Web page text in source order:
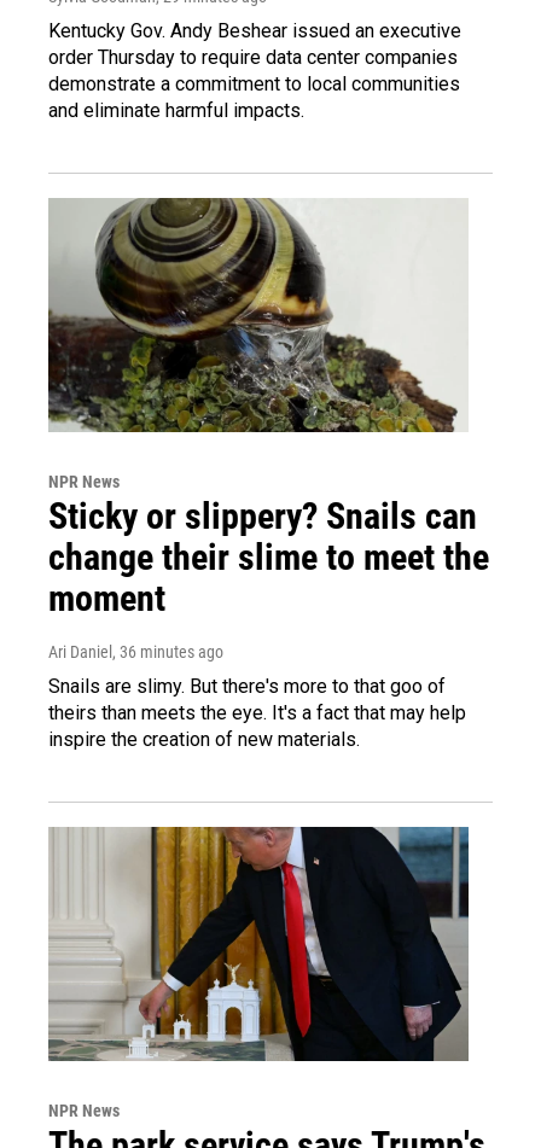
Kentucky Gov. Andy Beshear issued an executive
order Thursday to require data center companies
demonstrate a commitment to local communities
and eliminate harmful impacts.
NPR News
Sticky or slippery? Snails can
change their slime to meet the
moment
Ari Daniel , 36 minutes ago
Snails are slimy. But there's more to that goo of
theirs than meets the eye. It's a fact that may help
inspire the creation of new materials.
NPR News